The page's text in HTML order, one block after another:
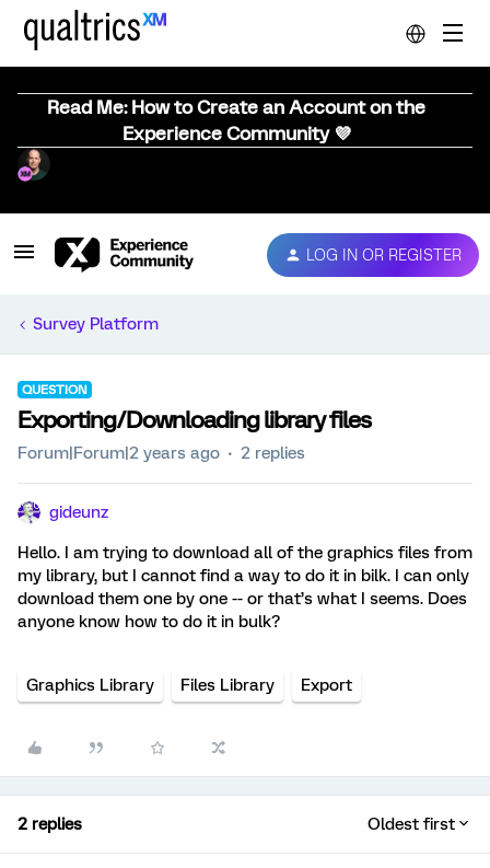
Read Me: How to Create an Account on the
Experience Community 💜
LOG IN OR REGISTER
Survey Platform
QUESTION
Exporting/Downloading library files
Forum|Forum|2 years ago 2 replies
gideunz
Hello. I am trying to download all of the graphics files from
my library, but I cannot find a way to do it in bilk. I can only
download them one by one -- or that’s what I seems. Does
anyone know how to do it in bulk?
Graphics Library Files Library Export
2 replies Oldest first